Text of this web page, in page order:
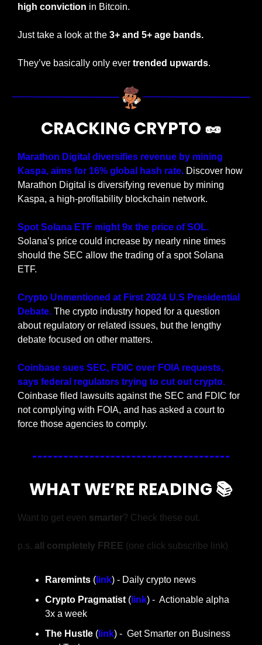
high conviction in Bitcoin.
Just take a look at the 3+ and 5+ age bands.
They’ve basically only ever trended upwards.
CRACKING CRYPTO 🥜
Marathon Digital diversifies revenue by mining
Kaspa, aims for 16% global hash rate. Discover how
Marathon Digital is diversifying revenue by mining
Kaspa, a high-profitability blockchain network.
Solana’s price could increase by nearly nine times
should the SEC allow the trading of a spot Solana
ETF.
Crypto Unmentioned at First 2024 U.S Presidential
Debate. The crypto industry hoped for a question
about regulatory or related issues, but the lengthy
debate focused on other matters.
Coinbase sues SEC, FDIC over FOIA requests,
Coinbase filed lawsuits against the SEC and FDIC for
not complying with FOIA, and has asked a court to
force those agencies to comply.
WHAT WE’RE READING 📚
Want to get even smarter? Check these out.
p.s. all completely FREE (one click subscribe link)
Raremints ( link) - Daily crypto news
Crypto Pragmatist ( link) -  Actionable alpha
3x a week
The Hustle ( link) -  Get Smarter on Business